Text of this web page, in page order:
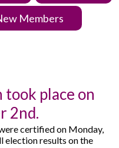
Members
place on
2nd.
certified on Monday,
election results on the